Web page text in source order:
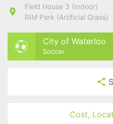
Field House 3 (Indoor)
RIM Park (Artificial Grass)
City of Waterloo
Soccer
Cost,